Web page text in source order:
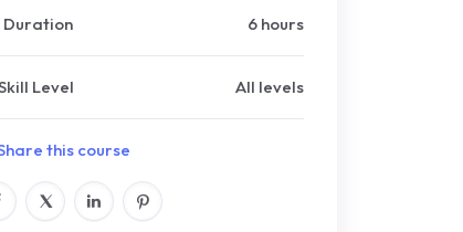
Duration 6 hours
Level All levels
this course